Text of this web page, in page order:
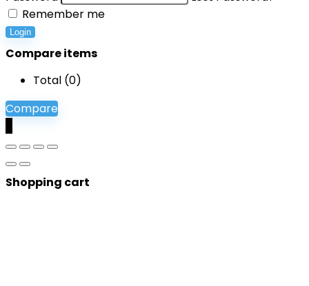
Remember me
Login
Compare items
Total (0)
Compare
Shopping cart